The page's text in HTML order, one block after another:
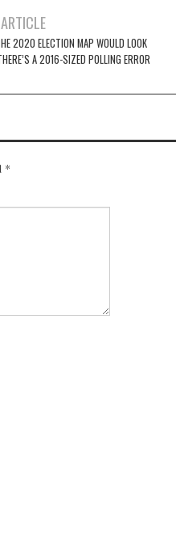
2020 ELECTION MAP WOULD LOOK
A 2016-SIZED POLLING ERROR
*